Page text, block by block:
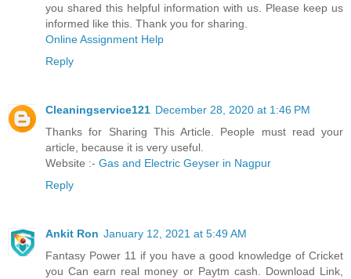
you shared this helpful information with us. Please keep us
informed like this. Thank you for sharing.
Online Assignment Help
Reply
Cleaningservice121 December 28, 2020 at 1:46 PM
Thanks for Sharing This Article. People must read your
article, because it is very useful.
Website :- Gas and Electric Geyser in Nagpur
Reply
Ankit Ron January 12, 2021 at 5:49 AM
Fantasy Power 11 if you have a good knowledge of Cricket
you Can earn real money or Paytm cash. Download Link,